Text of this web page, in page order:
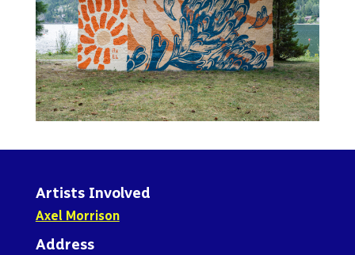
Artists Involved
Axel Morrison
Address